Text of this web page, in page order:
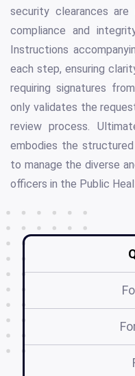
security clearances
compliance and
Instructions
each step, ensuring
requiring signatures
only validates the
review process.
embodies the
to manage the diverse
officers in the Public